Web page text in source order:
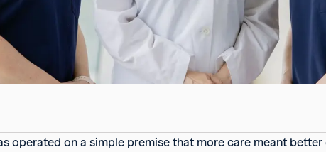
operated on a simple premise that more care meant